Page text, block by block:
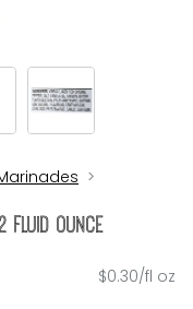
Fluid Ounce
$0.30/fl oz